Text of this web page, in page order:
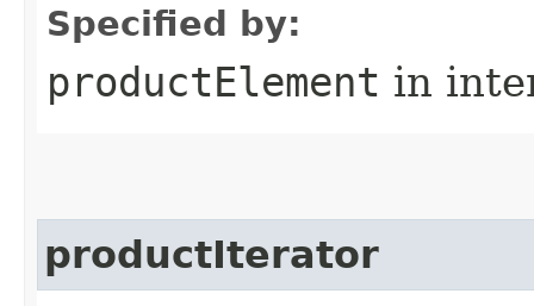
Specified by:
productElement in
productIterator